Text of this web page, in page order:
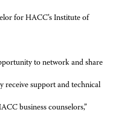
for HACC’s Institute of
to network and share
receive support and technical
business counselors,”